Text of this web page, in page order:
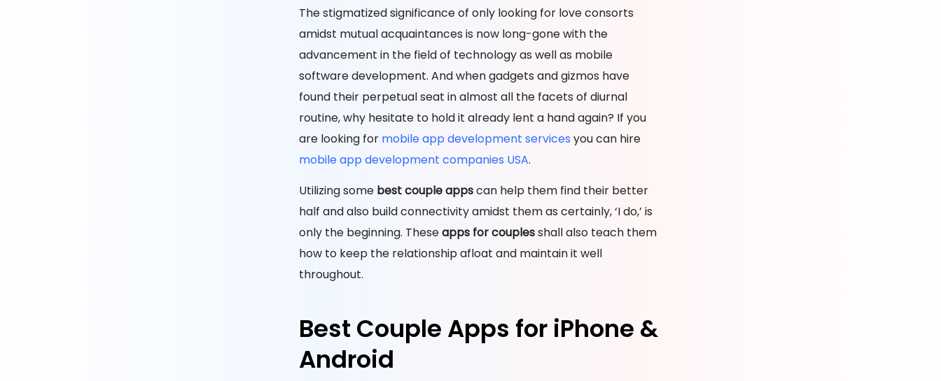
The stigmatized significance of only looking for love consorts
amidst mutual acquaintances is now long-gone with the
advancement in the field of technology as well as mobile
software development. And when gadgets and gizmos have
found their perpetual seat in almost all the facets of diurnal
routine, why hesitate to hold it already lent a hand again? If you
are looking for mobile app development services you can hire
mobile app development companies USA.
Utilizing some best couple appscan help them find their better
half and also build connectivity amidst them as certainly, ‘I do,’ is
only the beginning. Theseapps for couplesshall also teach them
how to keep the relationship afloat and maintain it well
throughout.
Best Couple Apps for iPhone &
Android